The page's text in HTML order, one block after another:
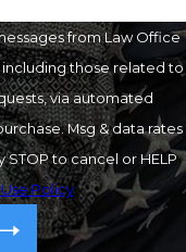
from Law Office
those related to
via automated
to cancel or HELP
Policy